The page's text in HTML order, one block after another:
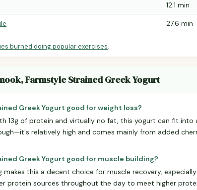
12.1 min
27.6 min
burned doing popular exercises.
Farmstyle Strained Greek Yogurt
Greek Yogurt good for weight loss?
13g of protein and virtually no fat, this yogurt can fit into
relatively high and comes mainly from added
Greek Yogurt good for muscle building?
makes this a decent choice for muscle recovery,
protein sources throughout the day to meet higher